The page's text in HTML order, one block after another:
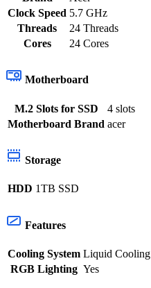
Clock Speed 5.7 GHz
Threads
24 Threads
Cores
24 Cores
Motherboard
M.2 Slots for SSD
4 slots
Motherboard Brand acer
Storage
HDD 1TB SSD
Features
Cooling System Liquid Cooling
RGB Lighting Yes